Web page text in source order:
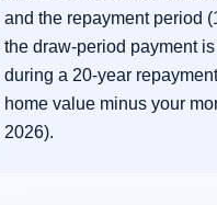
and the repayment period
the draw-period payment
during a 20-year
home value minus your
2026).